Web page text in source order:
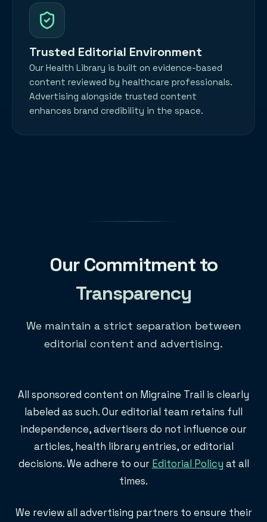
Trusted Editorial Environment
Our Health Library is built on evidence-based
content reviewed by healthcare professionals.
Advertising alongside trusted content
enhances brand credibility in the space.
Our Commitment to
Transparency
We maintain a strict separation between
editorial content and advertising.
All sponsored content on Migraine Trail is clearly
labeled as such. Our editorial team retains full
independence, advertisers do not influence our
articles, health library entries, or editorial
decisions. We adhere to our Editorial Policy at all
times.
We review all advertising partners to ensure their